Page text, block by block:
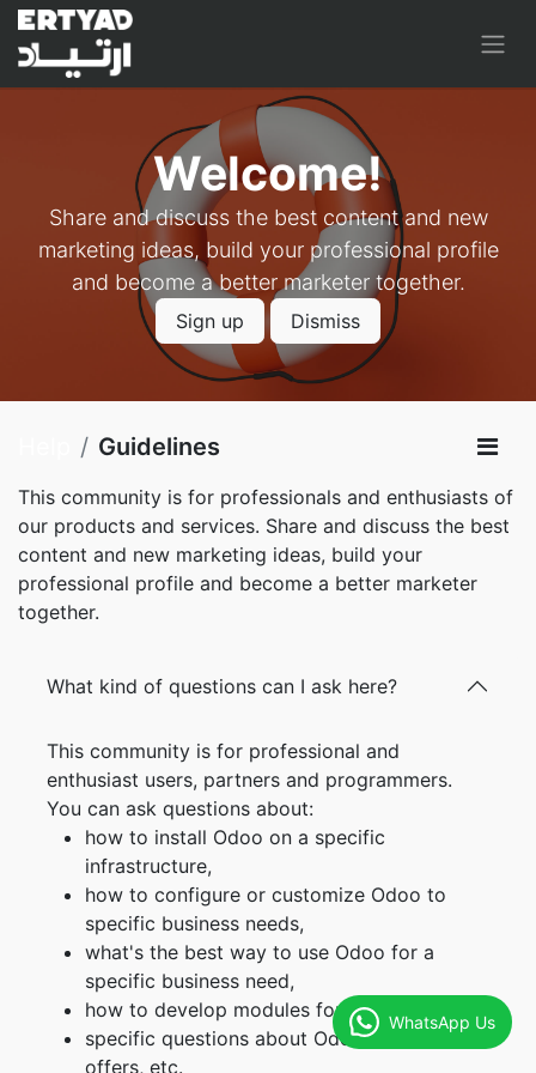
Welcome!
Share and discuss the best content and new
marketing ideas, build your professional profile
and become a better marketer together.
Sign up Dismiss
Guidelines
This community is for professionals and enthusiasts of
our products and services. Share and discuss the best
content and new marketing ideas, build your
professional profile and become a better marketer
together.
What kind of questions can I ask here?
This community is for professional and
enthusiast users, partners and programmers.
You can ask questions about:
how to install Odoo on a specific
infrastructure,
how to configure or customize Odoo to
specific business needs,
what's the best way to use Odoo for a
specific business need,
how to develop modules for your own need,
specific questions about Odoo service
offers, etc.
WhatsApp Us